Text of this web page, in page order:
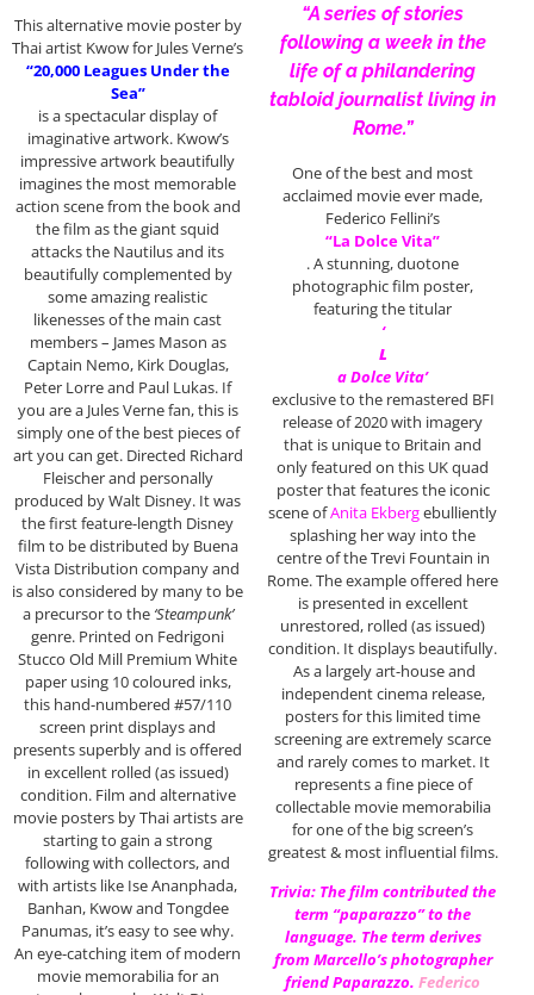
This alternative movie poster by
Thai artist Kwow for Jules Verne’s
“20,000 Leagues Under the
Sea”
is a spectacular display of
imaginative artwork. Kwow’s
impressive artwork beautifully
imagines the most memorable
action scene from the book and
the film as the giant squid
attacks the Nautilus and its
beautifully complemented by
some amazing realistic
likenesses of the main cast
members – James Mason as
Captain Nemo, Kirk Douglas,
Peter Lorre and Paul Lukas. If
you are a Jules Verne fan, this is
simply one of the best pieces of
art you can get. Directed Richard
Fleischer and personally
produced by Walt Disney. It was
the first feature-length Disney
film to be distributed by Buena
Vista Distribution company and
is also considered by many to be
a precursor to the ‘Steampunk’
genre. Printed on Fedrigoni
Stucco Old Mill Premium White
paper using 10 coloured inks,
this hand-numbered #57/110
screen print displays and
presents superbly and is offered
in excellent rolled (as issued)
condition. Film and alternative
movie posters by Thai artists are
starting to gain a strong
following with collectors, and
with artists like Ise Ananphada,
Banhan, Kwow and Tongdee
Panumas, it’s easy to see why.
An eye-catching item of modern
movie memorabilia for an
“A series of stories
following a week in the
life of a philandering
tabloid journalist living in
Rome.”
One of the best and most
acclaimed movie ever made,
Federico Fellini’s
“La Dolce Vita”
. A stunning, duotone
photographic film poster,
featuring the titular
‘
L
a Dolce Vita’
exclusive to the remastered BFI
release of 2020 with imagery
that is unique to Britain and
only featured on this UK quad
poster that features the iconic
scene ofAnita Ekbergebulliently
splashing her way into the
centre of the Trevi Fountain in
Rome. The example offered here
is presented in excellent
unrestored, rolled (as issued)
condition. It displays beautifully.
As a largely art-house and
independent cinema release,
posters for this limited time
screening are extremely scarce
and rarely comes to market. It
represents a fine piece of
collectable movie memorabilia
for one of the big screen’s
greatest & most influential films.
Trivia: The film contributed the
term “paparazzo” to the
language. The term derives
from Marcello’s photographer
friend Paparazzo. Federico